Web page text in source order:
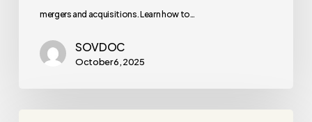
mergers and acquisitions. Learn how to…
SOVDOC
October 6, 2025